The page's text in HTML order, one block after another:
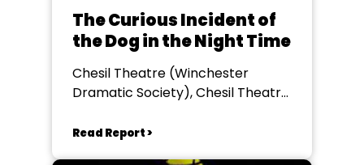
The Curious Incident of
the Dog in the Night Time
Chesil Theatre (Winchester
Dramatic Society), Chesil Theatre,
Read Report >